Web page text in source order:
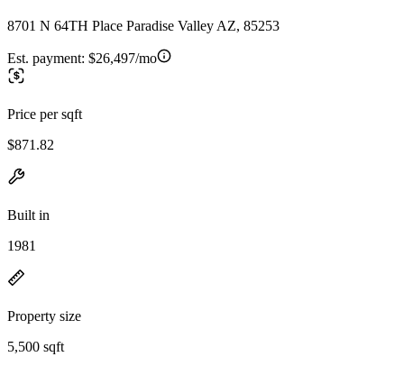
8701 N 64TH Place Paradise Valley AZ, 85253
Est. payment: $26,497/mo
Price per sqft
$871.82
Built in
1981
Property size
5,500 sqft